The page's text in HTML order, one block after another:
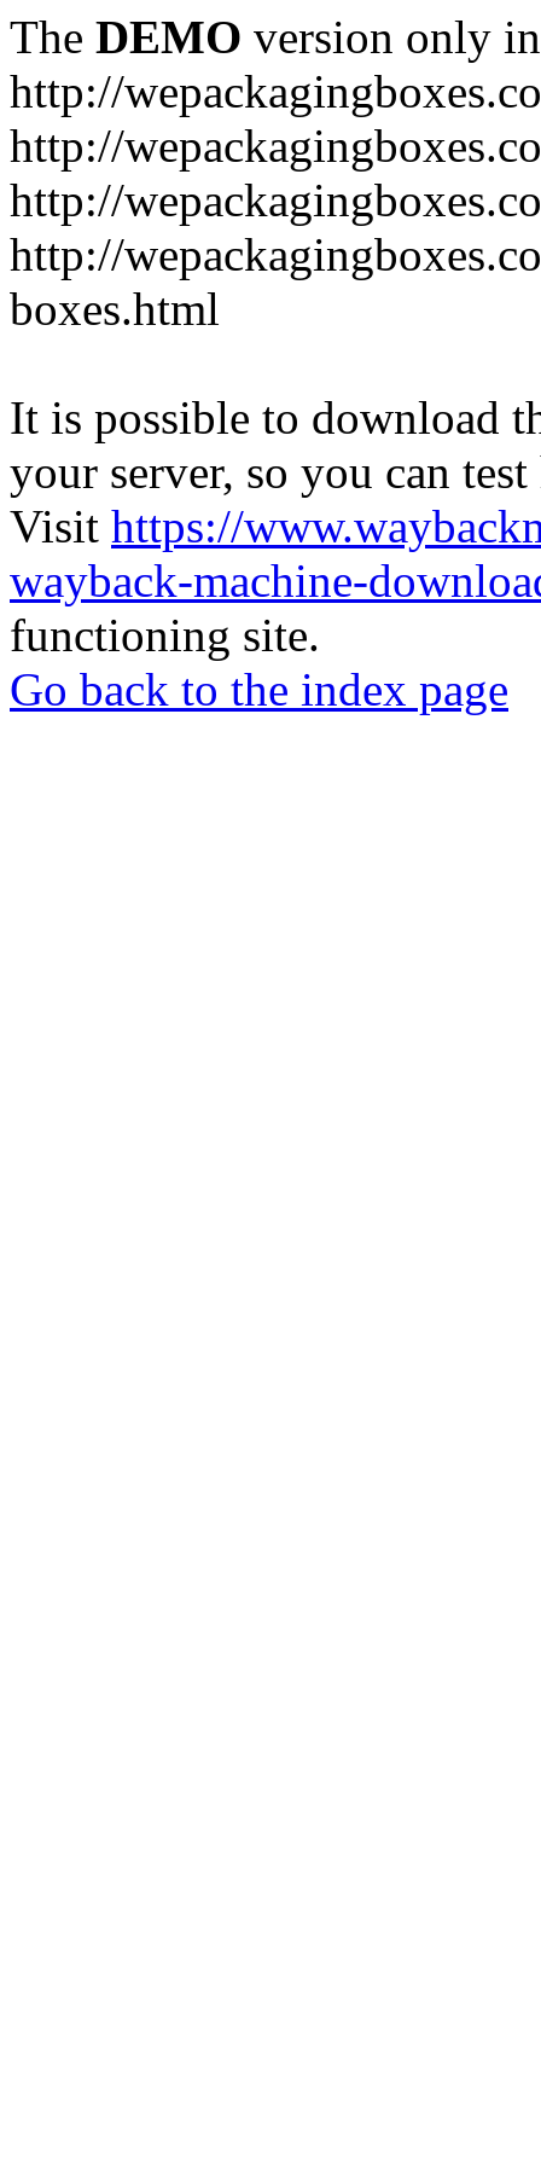
The DEMO version only
http://
http://
http://
http://
boxes.html
It is possible to download
your server, so you can
Visit https://
wayback-machine-
functioning site.
Go back to the index page